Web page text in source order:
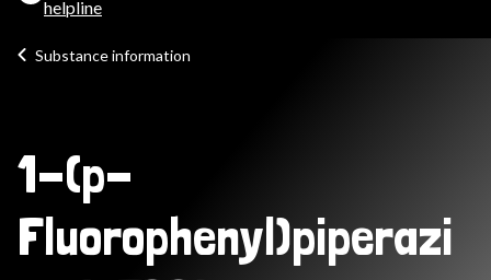
helpline
Substance information
1-(p-
Fluorophenyl)piperazi